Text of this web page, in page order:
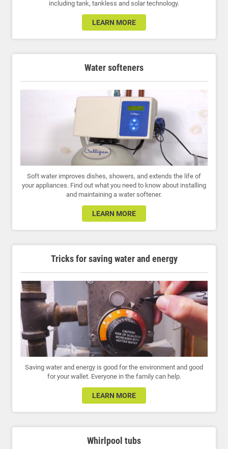
including tank, tankless and solar technology.
LEARN MORE
Water softeners
Soft water improves dishes, showers, and extends the life of
your appliances. Find out what you need to know about installing
and maintaining a water softener.
LEARN MORE
Tricks for saving water and energy
Saving water and energy is good for the environment and good
for your wallet. Everyone in the family can help.
LEARN MORE
Whirlpool tubs